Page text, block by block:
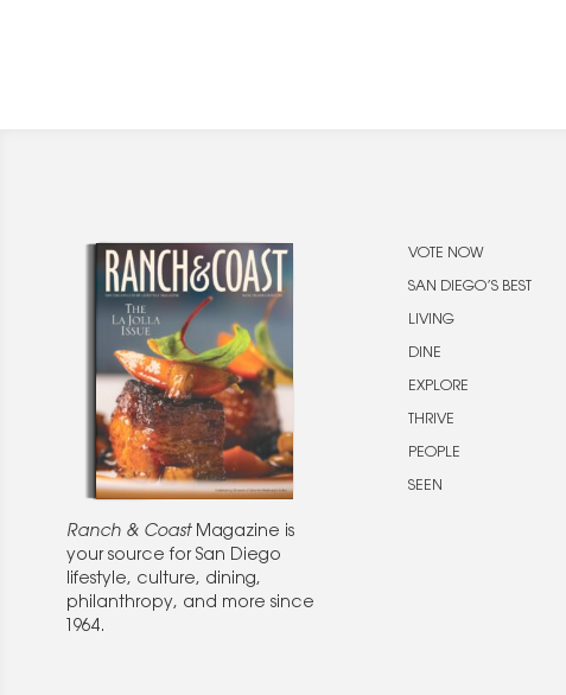
Ranch & CoastMagazine is
your source for San Diego
lifestyle, culture, dining,
philanthropy, and more since
1964.
VOTE NOW
SAN DIEGO’S BEST
LIVING
DINE
EXPLORE
THRIVE
PEOPLE
SEEN